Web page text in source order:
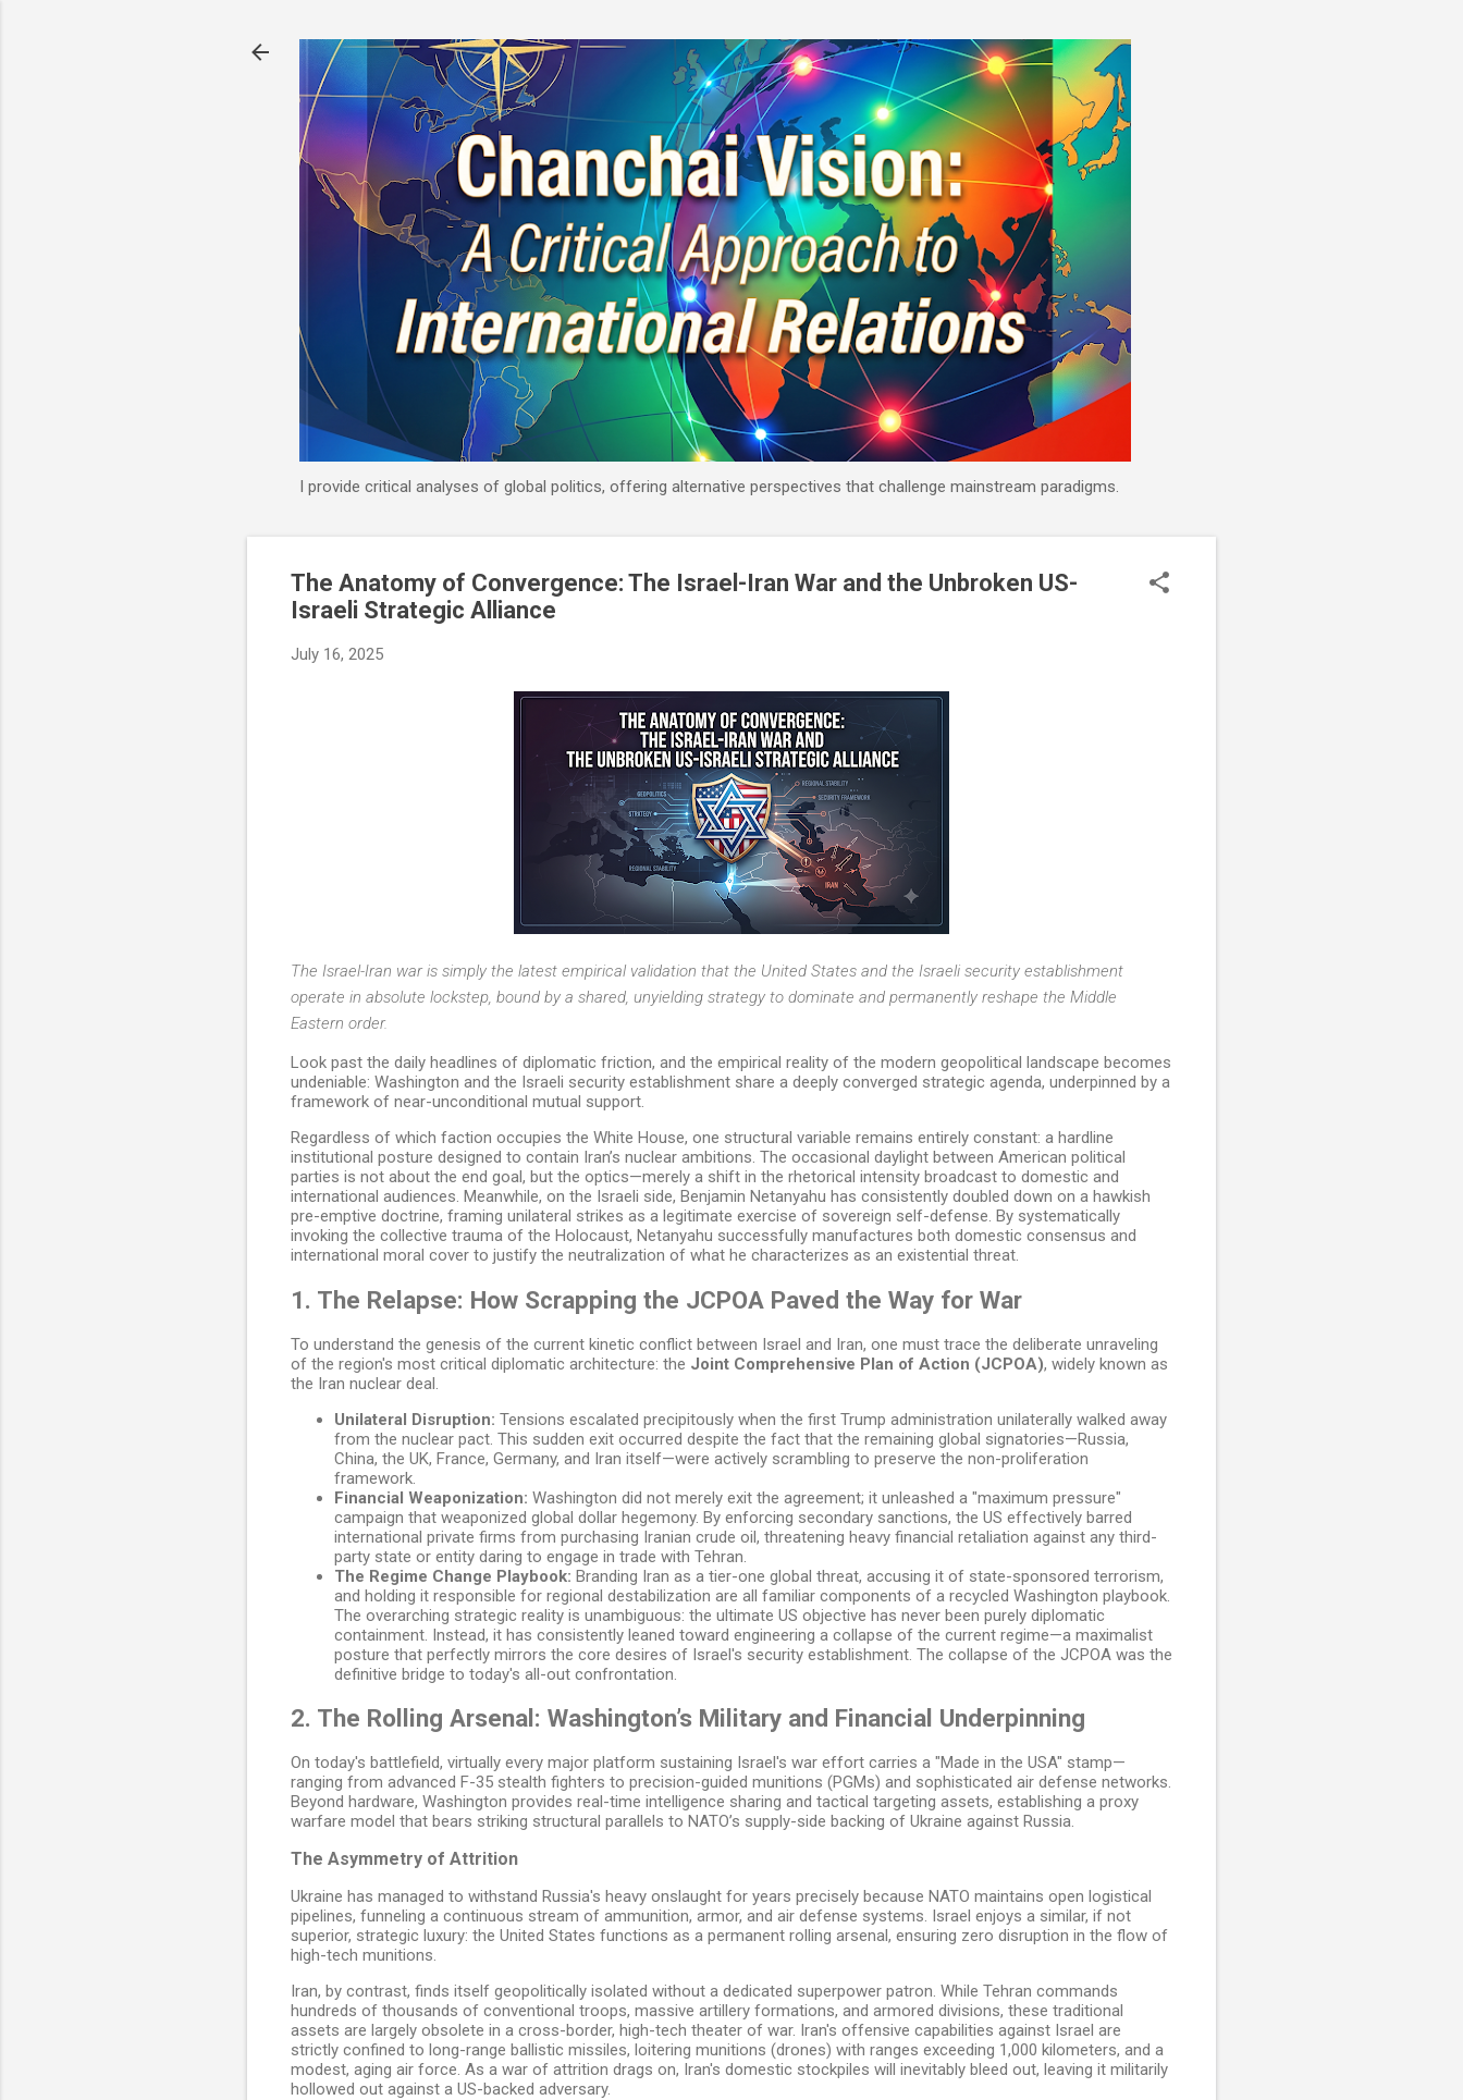
I provide critical analyses of global politics, offering alternative perspectives that challenge mainstream paradigms.
The Anatomy of Convergence: The Israel-Iran War and the Unbroken US-
Israeli Strategic Alliance
July 16, 2025
The Israel-Iran war is simply the latest empirical validation that the United States and the Israeli security establishment
operate in absolute lockstep, bound by a shared, unyielding strategy to dominate and permanently reshape the Middle
Eastern order.
Look past the daily headlines of diplomatic friction, and the empirical reality of the modern geopolitical landscape becomes
undeniable: Washington and the Israeli security establishment share a deeply converged strategic agenda, underpinned by a
framework of near-unconditional mutual support.
Regardless of which faction occupies the White House, one structural variable remains entirely constant: a hardline
institutional posture designed to contain Iran’s nuclear ambitions. The occasional daylight between American political
parties is not about the end goal, but the optics—merely a shift in the rhetorical intensity broadcast to domestic and
international audiences. Meanwhile, on the Israeli side, Benjamin Netanyahu has consistently doubled down on a hawkish
pre-emptive doctrine, framing unilateral strikes as a legitimate exercise of sovereign self-defense. By systematically
invoking the collective trauma of the Holocaust, Netanyahu successfully manufactures both domestic consensus and
international moral cover to justify the neutralization of what he characterizes as an existential threat.
1. The Relapse: How Scrapping the JCPOA Paved the Way for War
To understand the genesis of the current kinetic conflict between Israel and Iran, one must trace the deliberate unraveling
of the region's most critical diplomatic architecture: the Joint Comprehensive Plan of Action (JCPOA), widely known as
the Iran nuclear deal.
Unilateral Disruption: Tensions escalated precipitously when the first Trump administration unilaterally walked away
from the nuclear pact. This sudden exit occurred despite the fact that the remaining global signatories—Russia,
China, the UK, France, Germany, and Iran itself—were actively scrambling to preserve the non-proliferation
framework.
Financial Weaponization: Washington did not merely exit the agreement; it unleashed a "maximum pressure"
campaign that weaponized global dollar hegemony. By enforcing secondary sanctions, the US effectively barred
international private firms from purchasing Iranian crude oil, threatening heavy financial retaliation against any third-
party state or entity daring to engage in trade with Tehran.
The Regime Change Playbook: Branding Iran as a tier-one global threat, accusing it of state-sponsored terrorism,
and holding it responsible for regional destabilization are all familiar components of a recycled Washington playbook.
The overarching strategic reality is unambiguous: the ultimate US objective has never been purely diplomatic
containment. Instead, it has consistently leaned toward engineering a collapse of the current regime—a maximalist
posture that perfectly mirrors the core desires of Israel's security establishment. The collapse of the JCPOA was the
definitive bridge to today's all-out confrontation.
2. The Rolling Arsenal: Washington’s Military and Financial Underpinning
On today's battlefield, virtually every major platform sustaining Israel's war effort carries a "Made in the USA" stamp—
ranging from advanced F-35 stealth fighters to precision-guided munitions (PGMs) and sophisticated air defense networks.
Beyond hardware, Washington provides real-time intelligence sharing and tactical targeting assets, establishing a proxy
warfare model that bears striking structural parallels to NATO’s supply-side backing of Ukraine against Russia.
The Asymmetry of Attrition
Ukraine has managed to withstand Russia's heavy onslaught for years precisely because NATO maintains open logistical
pipelines, funneling a continuous stream of ammunition, armor, and air defense systems. Israel enjoys a similar, if not
superior, strategic luxury: the United States functions as a permanent rolling arsenal, ensuring zero disruption in the flow of
high-tech munitions.
Iran, by contrast, finds itself geopolitically isolated without a dedicated superpower patron. While Tehran commands
hundreds of thousands of conventional troops, massive artillery formations, and armored divisions, these traditional
assets are largely obsolete in a cross-border, high-tech theater of war. Iran's offensive capabilities against Israel are
strictly confined to long-range ballistic missiles, loitering munitions (drones) with ranges exceeding 1,000 kilometers, and a
modest, aging air force. As a war of attrition drags on, Iran's domestic stockpiles will inevitably bleed out, leaving it militarily
hollowed out against a US-backed adversary.